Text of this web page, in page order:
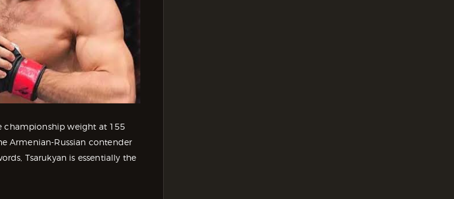
championship weight at 155
Armenian-Russian contender
Tsarukyan is essentially the